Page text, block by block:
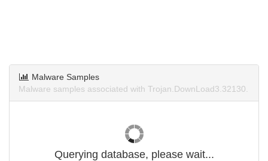
Malware Samples
Malware samples associated with Trojan.DownLoad3.32130.
Querying database, please wait...